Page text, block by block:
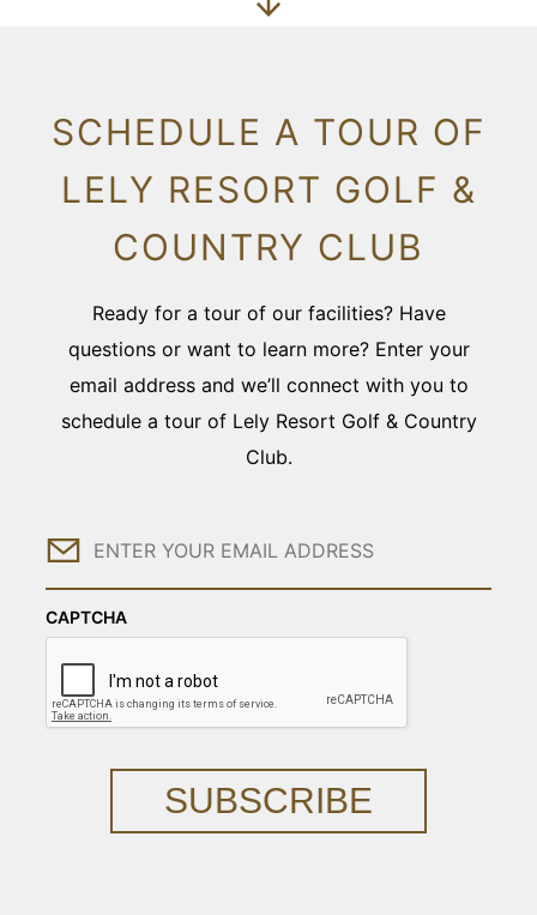
SCHEDULE A TOUR OF
LELY RESORT GOLF &
COUNTRY CLUB
Ready for a tour of our facilities? Have
questions or want to learn more? Enter your
email address and we’ll connect with you to
schedule a tour of Lely Resort Golf & Country
Club.
Email
CAPTCHA
SUBSCRIBE